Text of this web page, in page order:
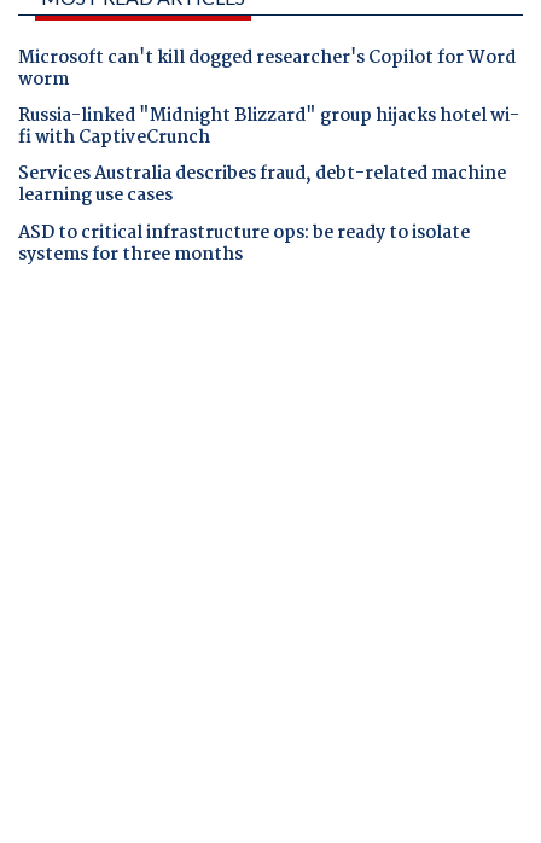
Microsoft can't kill dogged researcher's Copilot for Word
worm
Russia-linked "Midnight Blizzard" group hijacks hotel wi-
fi with CaptiveCrunch
Services Australia describes fraud, debt-related machine
learning use cases
ASD to critical infrastructure ops: be ready to isolate
systems for three months